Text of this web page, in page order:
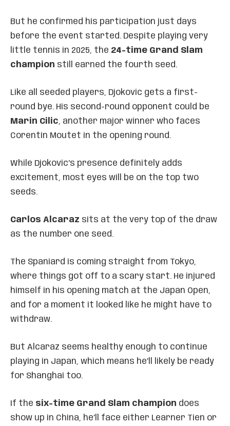
But he confirmed his participation just days
before the event started. Despite playing very
little tennis in 2025, the 24-time Grand Slam
champion still earned the fourth seed.
Like all seeded players, Djokovic gets a first-
round bye. His second-round opponent could be
Marin Cilic, another major winner who faces
Corentin Moutet in the opening round.
While Djokovic’s presence definitely adds
excitement, most eyes will be on the top two
seeds.
Carlos Alcaraz sits at the very top of the draw
as the number one seed.
The Spaniard is coming straight from Tokyo,
where things got off to a scary start. He injured
himself in his opening match at the Japan Open,
and for a moment it looked like he might have to
withdraw.
But Alcaraz seems healthy enough to continue
playing in Japan, which means he’ll likely be ready
for Shanghai too.
If the six-time Grand Slam champion does
show up in China, he’ll face either Learner Tien or